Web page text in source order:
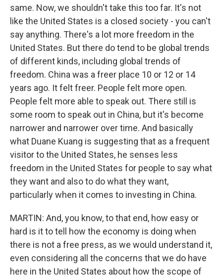
same. Now, we shouldn't take this too far. It's not
like the United States is a closed society - you can't
say anything. There's a lot more freedom in the
United States. But there do tend to be global trends
of different kinds, including global trends of
freedom. China was a freer place 10 or 12 or 14
years ago. It felt freer. People felt more open.
People felt more able to speak out. There still is
some room to speak out in China, but it's become
narrower and narrower over time. And basically
what Duane Kuang is suggesting that as a frequent
visitor to the United States, he senses less
freedom in the United States for people to say what
they want and also to do what they want,
particularly when it comes to investing in China.
MARTIN: And, you know, to that end, how easy or
hard is it to tell how the economy is doing when
there is not a free press, as we would understand it,
even considering all the concerns that we do have
here in the United States about how the scope of